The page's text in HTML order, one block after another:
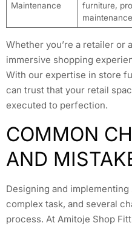
Maintenance
furniture,
Whether you’re a retailer or
immersive shopping
With our expertise in store
can trust that your retail
executed to perfection.
COMMON
AND
Designing and
complex task, and several
process. At Amitoje Shop